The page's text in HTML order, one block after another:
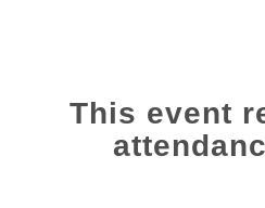
This event